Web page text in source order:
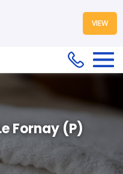
Fornay (P)
VIEW